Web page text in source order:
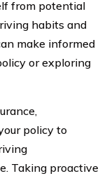
from potential
habits and
make informed
or exploring
policy to
Taking proactive